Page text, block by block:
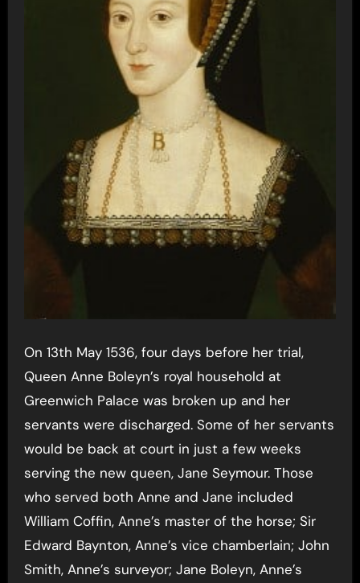
On 13th May 1536, four days before her trial,
Queen Anne Boleyn’s royal household at
Greenwich Palace was broken up and her
servants were discharged. Some of her servants
would be back at court in just a few weeks
serving the new queen, Jane Seymour. Those
who served both Anne and Jane included
William Coffin, Anne’s master of the horse; Sir
Edward Baynton, Anne’s vice chamberlain; John
Smith, Anne’s surveyor; Jane Boleyn, Anne’s